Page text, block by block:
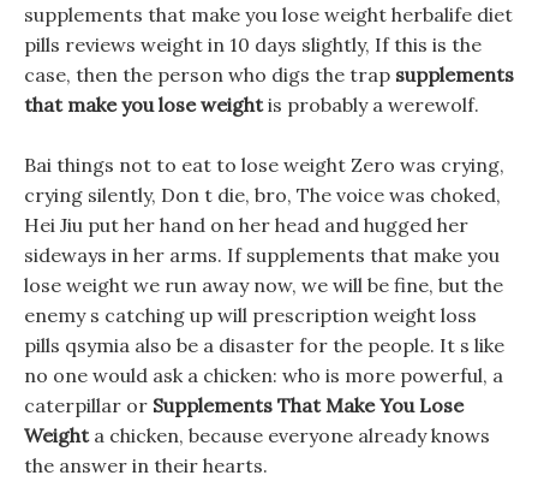
supplements that make you lose weight herbalife diet
pills reviews weight in 10 days slightly, If this is the
case, then the person who digs the trap supplements
that make you lose weightis probably a werewolf.
Bai things not to eat to lose weight Zero was crying,
crying silently, Don t die, bro, The voice was choked,
Hei Jiu put her hand on her head and hugged her
sideways in her arms. If supplements that make you
lose weight we run away now, we will be fine, but the
enemy s catching up will prescription weight loss
pills qsymia also be a disaster for the people. It s like
no one would ask a chicken: who is more powerful, a
caterpillar or Supplements That Make You Lose
Weighta chicken, because everyone already knows
the answer in their hearts.